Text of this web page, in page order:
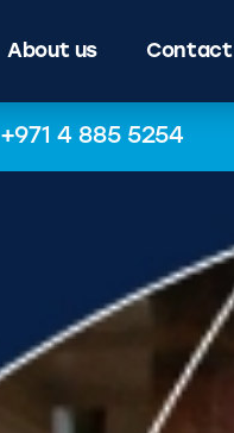
About us Contact
+971 4 885 5254